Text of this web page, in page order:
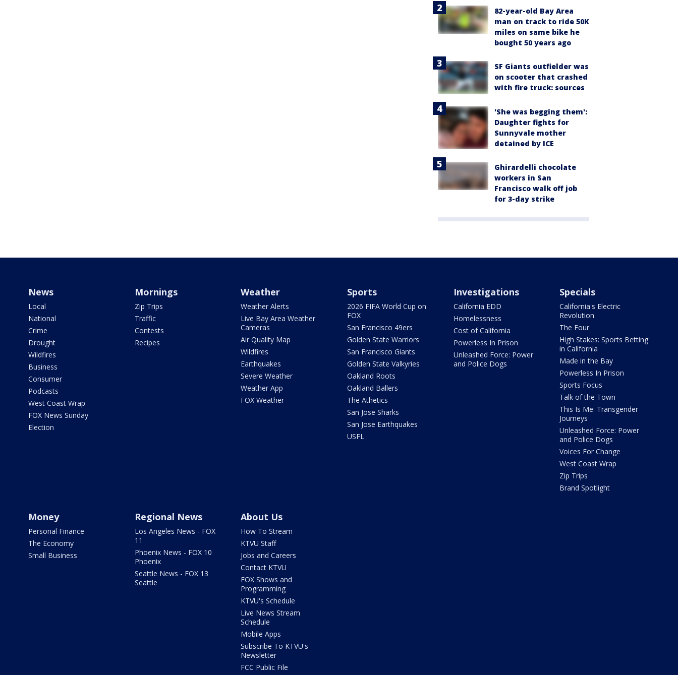
82-year-old Bay Area
man on track to ride 50K
miles on same bike he
bought 50 years ago
SF Giants outfielder was
on scooter that crashed
with fire truck: sources
'She was begging them':
Daughter fights for
Sunnyvale mother
detained by ICE
Ghirardelli chocolate
workers in San
Francisco walk off job
for 3-day strike
News
Local
National
Crime
Drought
Wildfires
Business
Consumer
Podcasts
West Coast Wrap
FOX News Sunday
Election
Mornings
Zip Trips
Traffic
Contests
Recipes
Weather
Weather Alerts
Live Bay Area Weather
Cameras
Air Quality Map
Wildfires
Earthquakes
Severe Weather
Weather App
FOX Weather
Sports
2026 FIFA World Cup on
FOX
San Francisco 49ers
Golden State Warriors
San Francisco Giants
Golden State Valkyries
Oakland Roots
Oakland Ballers
The Athetics
San Jose Sharks
San Jose Earthquakes
USFL
Investigations
California EDD
Homelessness
Cost of California
Powerless In Prison
Unleashed Force: Power
and Police Dogs
Specials
California's Electric
Revolution
The Four
High Stakes: Sports Betting
in California
Made in the Bay
Powerless In Prison
Sports Focus
Talk of the Town
This Is Me: Transgender
Journeys
Unleashed Force: Power
and Police Dogs
Voices For Change
West Coast Wrap
Zip Trips
Brand Spotlight
Money
Personal Finance
The Economy
Small Business
Regional News
Los Angeles News - FOX
11
Phoenix News - FOX 10
Phoenix
Seattle News - FOX 13
Seattle
About Us
How To Stream
KTVU Staff
Jobs and Careers
Contact KTVU
FOX Shows and
Programming
KTVU's Schedule
Live News Stream
Schedule
Mobile Apps
Subscribe To KTVU's
Newsletter
FCC Public File